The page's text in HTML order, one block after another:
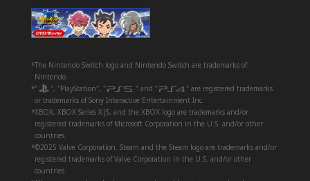
*The Nintendo Switch logo and Nintendo Switch are trademarks of
Nintendo.
*"
", "PlayStation", " " and "
" are registered trademarks
or trademarks of Sony Interactive Entertainment Inc.
*XBOX, XBOX Series X|S, and the XBOX logo are trademarks and/or
registered trademarks of Microsoft Corporation in the U.S. and/or other
countries.
*©2025 Valve Corporation. Steam and the Steam logo are trademarks and/or
registered trademarks of Valve Corporation in the U.S. and/or other
countries.